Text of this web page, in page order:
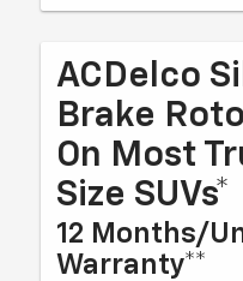
ACDelco
Brake
On Most
Size SUVs*
12 Months/
Warranty**